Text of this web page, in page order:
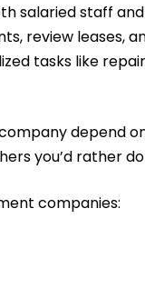
salaried staff
review leases,
tasks like
depend
you’d rather
companies: